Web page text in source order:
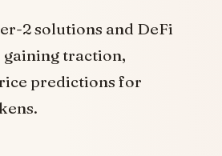
2 solutions and DeFi
traction,
predictions for